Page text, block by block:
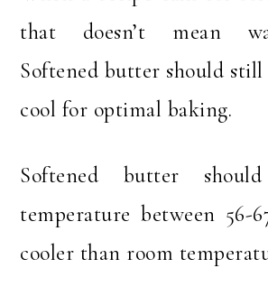
that doesn’t mean
Softened butter should still
cool for optimal baking.
Softened butter
temperature between
cooler than room